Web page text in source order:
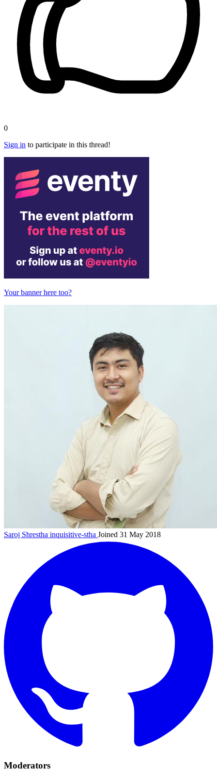
0
Sign in to participate in this thread!
Your banner here too?
Saroj Shrestha inquisitive-stha Joined 31 May 2018
Moderators